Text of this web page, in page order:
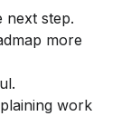
next step.
more
work